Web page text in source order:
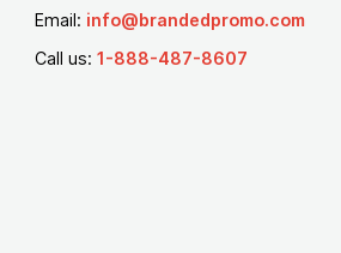
Email: info@brandedpromo.com
Call us: 1-888-487-8607